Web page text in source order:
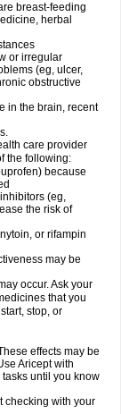
breast-feeding
herbal
or irregular
(eg, ulcer,
obstructive
in the brain, recent
care provider
the following:
because
(eg,
the risk of
or rifampin
may be
occur. Ask your
that you
stop, or
effects may be
Aricept with
until you know
checking with your